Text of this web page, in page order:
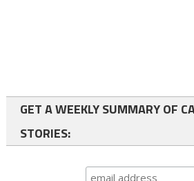
GET A WEEKLY SUMMARY OF
STORIES: